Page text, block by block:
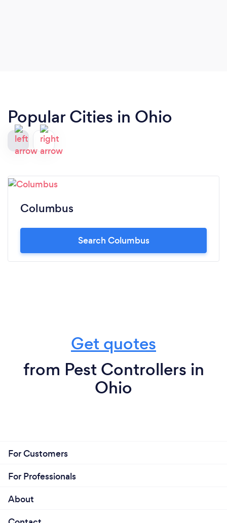
Popular Cities in Ohio
Columbus
Search Columbus
Get quotes
from Pest Controllers in
Ohio
For Customers
For Professionals
About